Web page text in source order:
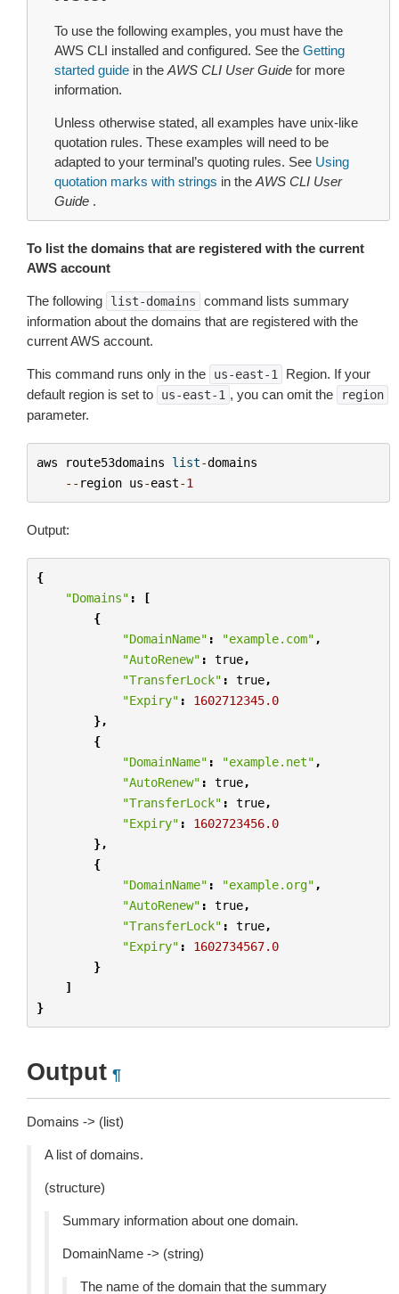
To use the following examples, you must have the
AWS CLI installed and configured. See the Getting
started guide in the AWS CLI User Guide for more
information.
Unless otherwise stated, all examples have unix-like
quotation rules. These examples will need to be
adapted to your terminal’s quoting rules. See Using
quotation marks with strings in the AWS CLI User
Guide .
To list the domains that are registered with the current
AWS account
The following list-domains
command lists summary
information about the domains that are registered with the
current AWS account.
This command runs only in the us-east-1
Region. If your
default region is set to
us-east-1 , you can omit the region
parameter.
aws route53domains list-domains
-- region us-east-1
Output:
{
"Domains" :
[
{
"DomainName" : "example.com" ,
"AutoRenew" : true,
"TransferLock" : true,
"Expiry" :
1602712345.0
},
{
"DomainName" : "example.net" ,
"AutoRenew" : true,
"TransferLock" : true,
"Expiry" :
1602723456.0
},
{
"DomainName" : "example.org" ,
"AutoRenew" : true,
"TransferLock" : true,
"Expiry" :
1602734567.0
}
]
}
Output ¶
Domains -> (list)
A list of domains.
(structure)
Summary information about one domain.
DomainName -> (string)
The name of the domain that the summary